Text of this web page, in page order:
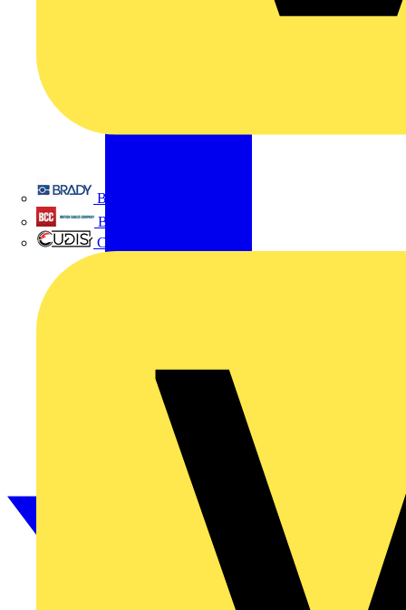
Brady
British Cables Company
CPN Cudis